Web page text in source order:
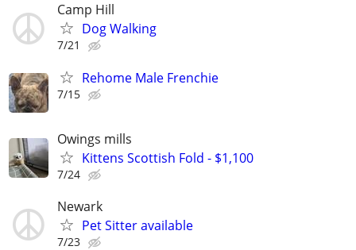
Camp Hill
Dog Walking
7/21
Rehome Male Frenchie
7/15
Owings mills
Kittens Scottish Fold - $1,100
7/24
Newark
Pet Sitter available
7/23